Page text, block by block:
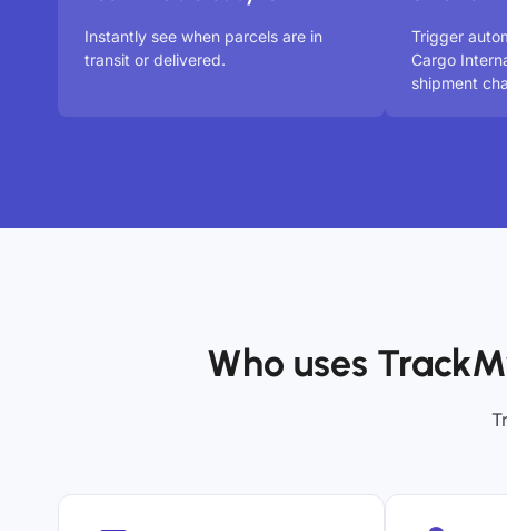
Instantly see when parcels are in
transit or delivered.
Trigger
Cargo
shipment
Who uses